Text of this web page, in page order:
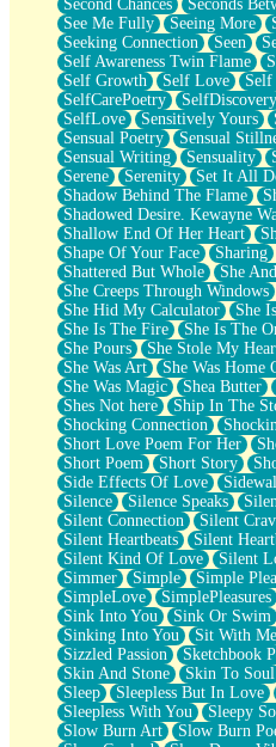
Second Chances
Seconds
See Me Fully
Seeing More
Seeking Connection
Seen
Self Awareness Twin Flame
Self Growth
Self Love Self
SelfCarePoetry
SelfDiscovery
SelfLove
Sensitively Yours
Sensual Poetry
Sensual
Sensual Writing
Sensuality
Serene
Serenity Set It All
Shadow Behind The Flame
Shadowed Desire. Kewayne
Shallow End Of Her Heart
Shape Of Your Face
Sharing
Shattered But Whole
She
She Creeps Through Windows
She Hid My Calculator
She
She Is The Fire
She Is The
She Pours
She Stole My
She Was Art
She Was Home
She Was Magic
Shea Butter
Shes Not here
Ship In The
Shocking Connection
Short Love Poem For Her
Short Poem
Short Story
Side Effects Of Love
Silence
Silence Speaks
Silent Connection
Silent
Silent Heartbeats
Silent
Silent Kind Of Love
Silent
Simmer
Simple Simple
SimpleLove
SimplePleasures
Sink Into You
Sink Or Swim
Sinking Into You
Sit With Me
Sizzled Passion
Sketchbook
Skin And Stone
Skin To Soul
Sleep
Sleepless But In Love
Sleepless With You
Sleepy
Slow Burn Art
Slow Burn